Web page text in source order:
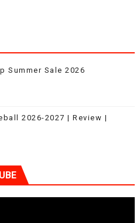
Summer Sale 2026
2026-2027 | Review |